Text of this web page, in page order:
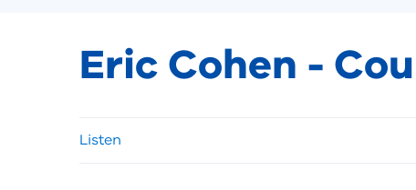
Eric Cohen -
listen
Listen